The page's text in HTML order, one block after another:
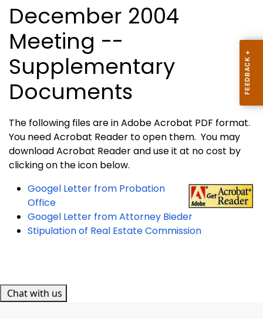
December 2004
Meeting --
Supplementary
Documents
The following files are in Adobe Acrobat PDF format.
You need Acrobat Reader to open them. You may
download Acrobat Reader and use it at no cost by
clicking on the icon below.
Googel Letter from Probation
Office
Googel Letter from Attorney Bieder
Stipulation of Real Estate Commission
Chat with us